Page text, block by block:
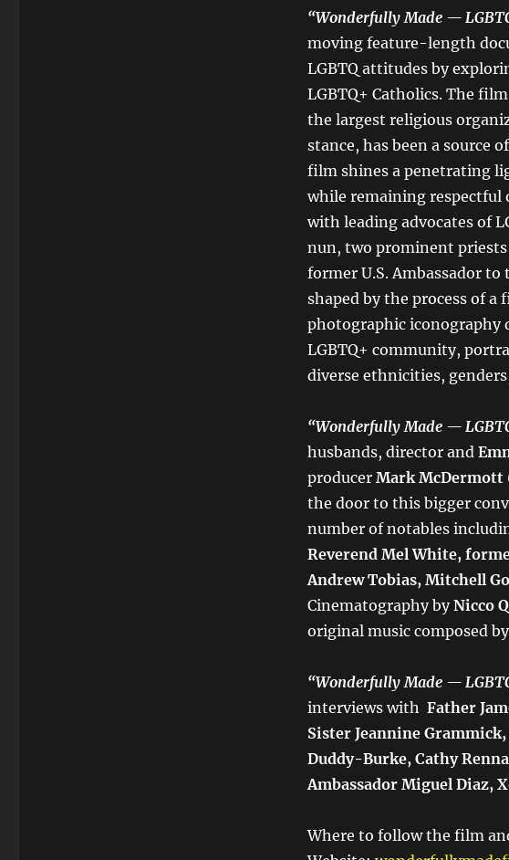
“Wonderfully Made —
moving feature-length
LGBTQ attitudes by
LGBTQ+ Catholics. The
the largest religious
stance, has been a source
film shines a penetrating
while remaining respectful
with leading advocates of
nun, two prominent priests
former U.S. Ambassador
shaped by the process of
photographic iconography
LGBTQ+ community,
diverse ethnicities,
“Wonderfully Made —
husbands, director and
producer Mark McDermott
the door to this bigger
number of notables
Reverend Mel White,
Andrew Tobias, Mitchell
Cinematography byNicco
original music composed by
“Wonderfully Made —
interviews with Father
Sister Jeannine
Duddy-Burke, Cathy
Ambassador Miguel Diaz,
Where to follow the film